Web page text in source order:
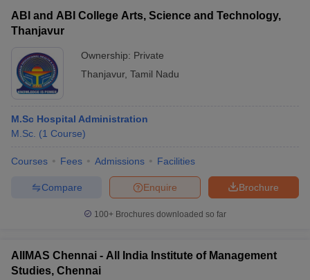
ABI and ABI College Arts, Science and Technology,
Thanjavur
Ownership: Private
Thanjavur, Tamil Nadu
M.Sc Hospital Administration
M.Sc. (1 Course)
Courses Fees Admissions Facilities
Brochure
Enquire
Compare
100+ Brochures downloaded so far
AIIMAS Chennai - All India Institute of Management
Studies, Chennai